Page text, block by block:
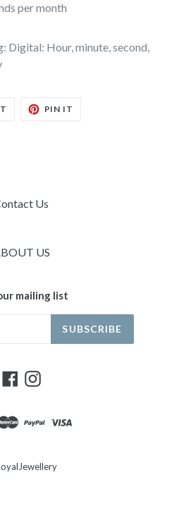
per month
Digital: Hour, minute, second,
TWEET PIN IT
Us
US
mailing list
SUBSCRIBE
FacebookInstagram